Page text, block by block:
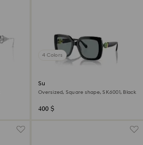
4 Colors
Sunglasses
Oversized, Square shape, SK6001, Black
400 $